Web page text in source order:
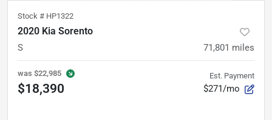
Stock # HP1322
2020 Kia Sorento
S 71,801 miles
was $22,985
$18,390
Est. Payment
$271/mo